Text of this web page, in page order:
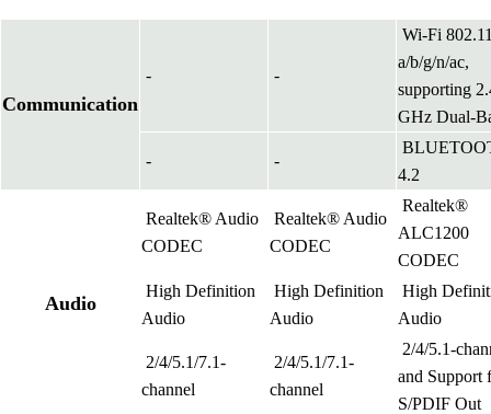
Communication
- -
Wi-Fi
a/b/g/n/ac,
supporting
GHz Dual-
- -
4.2
Audio
Realtek® Audio
CODEC
Realtek® Audio
CODEC
Realtek®
ALC1200
CODEC
High Definition
Audio
High Definition
Audio
High
Audio
2/4/5.1/7.1-
channel
2/4/5.1/7.1-
channel
2/4/5.1-
and Support
S/PDIF Out